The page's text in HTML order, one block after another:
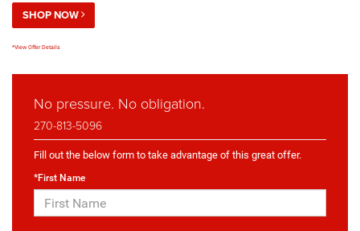
SHOP NOW
*View Offer Details
No pressure. No obligation.
270-813-5096
Fill out the below form to take advantage of this great offer.
*First Name